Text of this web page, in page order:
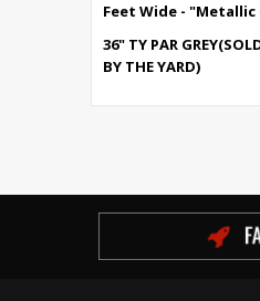
Feet Wide - "Metallic
36" TY PAR
BY THE YARD)